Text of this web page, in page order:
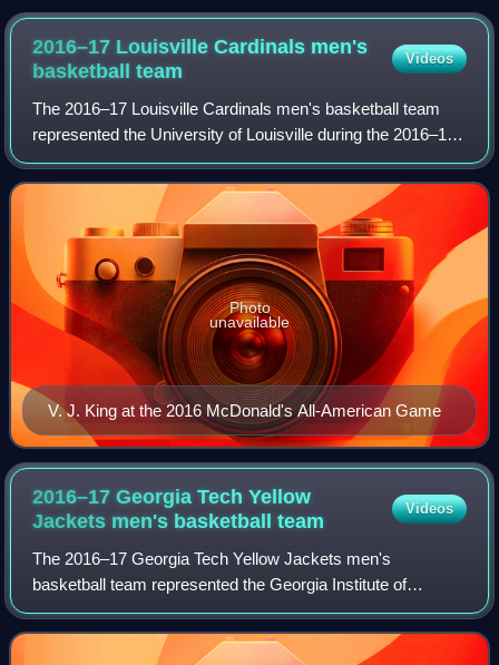
2016–17 Louisville Cardinals men's
basketballteam
Videos
The 2016–17 Louisville Cardinals men's basketball team
represented the University of Louisville during the 2016–17
NCAA Division I men's basketball season. The Cardinals
competed in the Atlantic Coast
V. J. King at the 2016 McDonald's All-American Game
Photo
unavailable
2016–17 Georgia Tech Yellow
Jackets men's basketballteam
Videos
The 2016–17 Georgia Tech Yellow Jackets men's
basketball team represented the Georgia Institute of
Technology during the 2016–17 NCAA Division I men's
basketball season. They were led by first-year he